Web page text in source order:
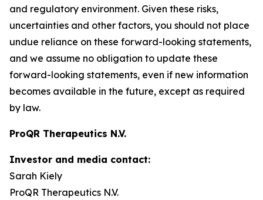
and regulatory environment. Given these risks,
uncertainties and other factors, you should not place
undue reliance on these forward-looking statements,
and we assume no obligation to update these
forward-looking statements, even if new information
becomes available in the future, except as required
by law.
ProQR Therapeutics N.V.
Investor and media contact:
Sarah Kiely
ProQR Therapeutics N.V.